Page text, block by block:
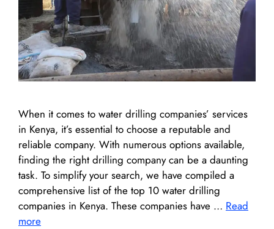
When it comes to water drilling companies’ services
in Kenya, it’s essential to choose a reputable and
reliable company. With numerous options available,
finding the right drilling company can be a daunting
task. To simplify your search, we have compiled a
comprehensive list of the top 10 water drilling
companies in Kenya. These companies have … Read
more